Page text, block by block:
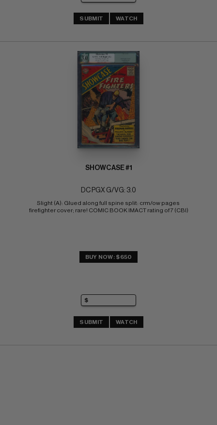
SUBMIT WATCH
SHOWCASE #1
DC PGX G/VG: 3.0
Slight (A): Glued along full spine split: crm/ow pages
firefighter cover; rare! COMIC BOOK IMACT rating of 7 (CBI)
BUY NOW: $650
SUBMIT WATCH